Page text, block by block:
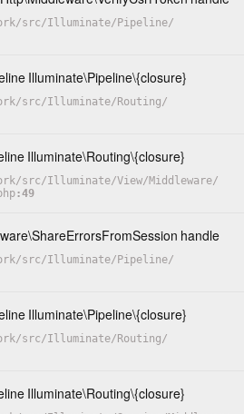
/src/Illuminate/ Pipeline/
Illuminate\Pipeline\{closure}
/src/Illuminate/ Routing/
Illuminate\Routing\{closure}
/src/Illuminate/View/Middleware/
49
\ShareErrorsFromSession handle
/src/Illuminate/ Pipeline/
Illuminate\Pipeline\{closure}
/src/Illuminate/ Routing/
Illuminate\Routing\{closure}